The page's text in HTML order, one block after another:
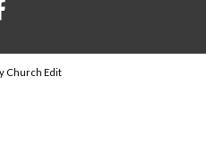
Church Edit